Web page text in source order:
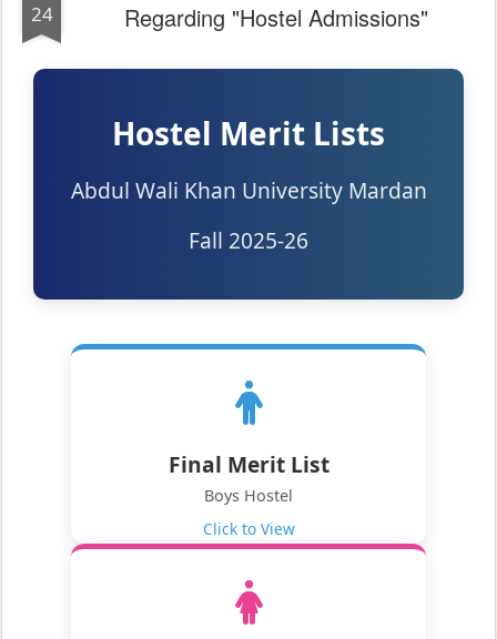
24
Regarding "Hostel Admissions"
Hostel Merit Lists
Abdul Wali Khan University Mardan
Fall 2025-26
Final Merit List
Boys Hostel
Click to View